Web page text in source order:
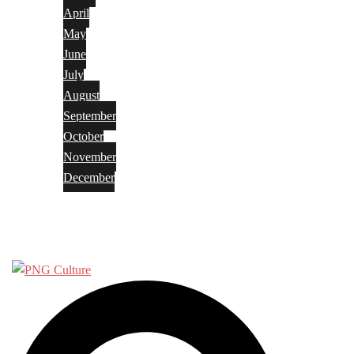
April
May
June
July
August
September
October
November
December